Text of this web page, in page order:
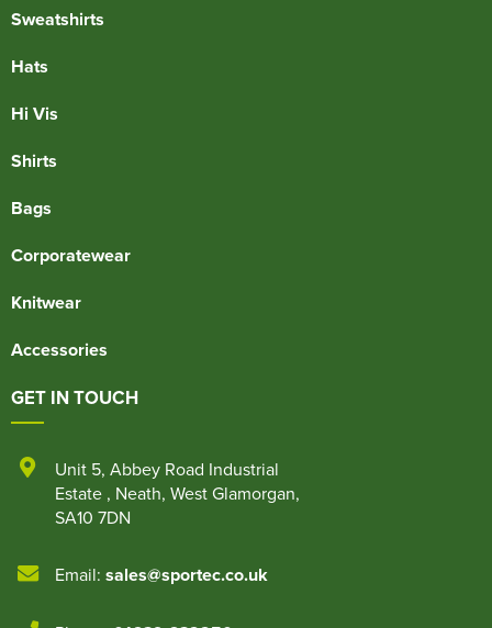
Sweatshirts
Hats
Hi Vis
Shirts
Bags
Corporatewear
Knitwear
Accessories
GET IN TOUCH
Unit 5, Abbey Road Industrial
Estate , Neath, West Glamorgan,
SA10 7DN
Email: sales@sportec.co.uk